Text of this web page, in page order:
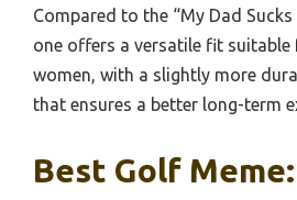
Compared to the “My Dad
one offers a versatile fit suitable
women, with a slightly more
that ensures a better long-term
Best Golf